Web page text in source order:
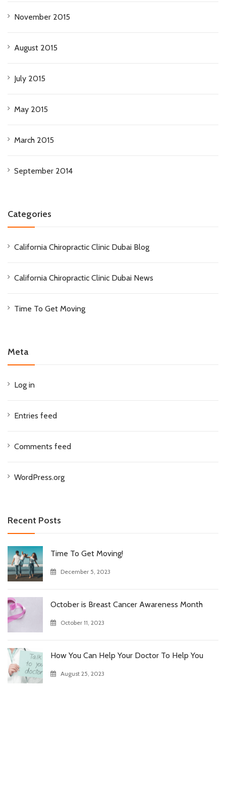
November 2015
August 2015
July 2015
May 2015
March 2015
September 2014
Categories
California Chiropractic Clinic Dubai Blog
California Chiropractic Clinic Dubai News
Time To Get Moving
Meta
Log in
Entries feed
Comments feed
WordPress.org
Recent Posts
Time To Get Moving!
December 5, 2023
October is Breast Cancer Awareness Month
October 11, 2023
How You Can Help Your Doctor To Help You
August 25, 2023